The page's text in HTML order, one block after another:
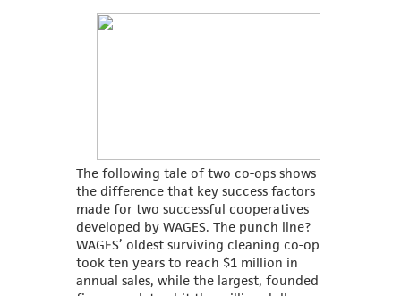
The following tale of two co-ops shows
the difference that key success factors
made for two successful cooperatives
developed by WAGES. The punch line?
WAGES’ oldest surviving cleaning co-op
took ten years to reach $1 million in
annual sales, while the largest, founded